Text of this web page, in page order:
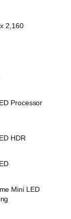
2,160
Processor
HDR
Mini LED